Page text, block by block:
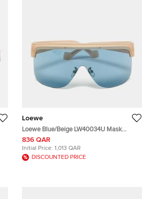
Loewe
Loewe Blue/Beige LW40034U Mask
Shield Sunglasses
836 QAR
Initial Price: 1,013 QAR
DISCOUNTED PRICE